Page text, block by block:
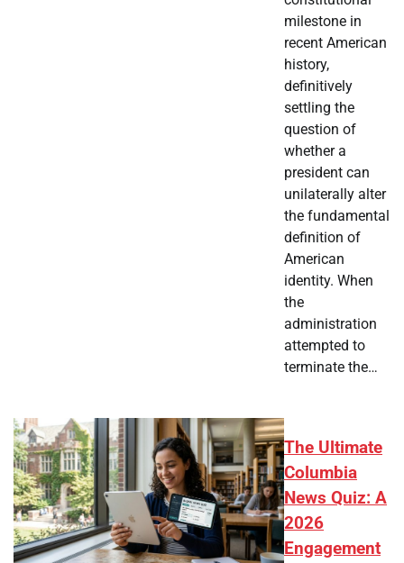
milestone in
recent American
history,
definitively
settling the
question of
whether a
president can
unilaterally alter
the fundamental
definition of
American
identity. When
the
administration
attempted to
terminate the…
The Ultimate
Columbia
News Quiz: A
2026
Engagement